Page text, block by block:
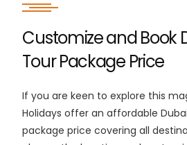
Customize and Book
Tour Package Price
If you are keen to explore this
Holidays offer an affordable
package price covering all